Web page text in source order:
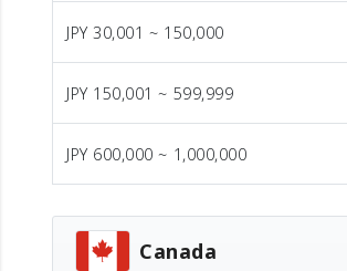
JPY 30,001 ~ 150,000
JPY 150,001 ~ 599,999
JPY 600,000 ~ 1,000,000
Canada